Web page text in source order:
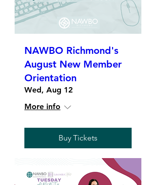
NAWBO Richmond's
August New Member
Orientation
Wed, Aug 12
More info
Buy Tickets